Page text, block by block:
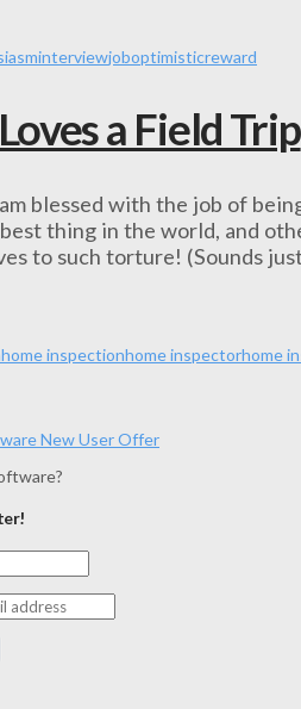
interviewjoboptimisticreward
a Field Trip
blessed with the job of
thing in the world, and
to such torture! (Sounds
home inspectionhome inspectorhome